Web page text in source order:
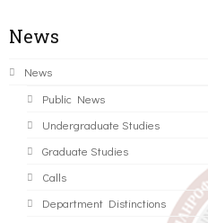
News
News
Public News
Undergraduate Studies
Graduate Studies
Calls
Department Distinctions